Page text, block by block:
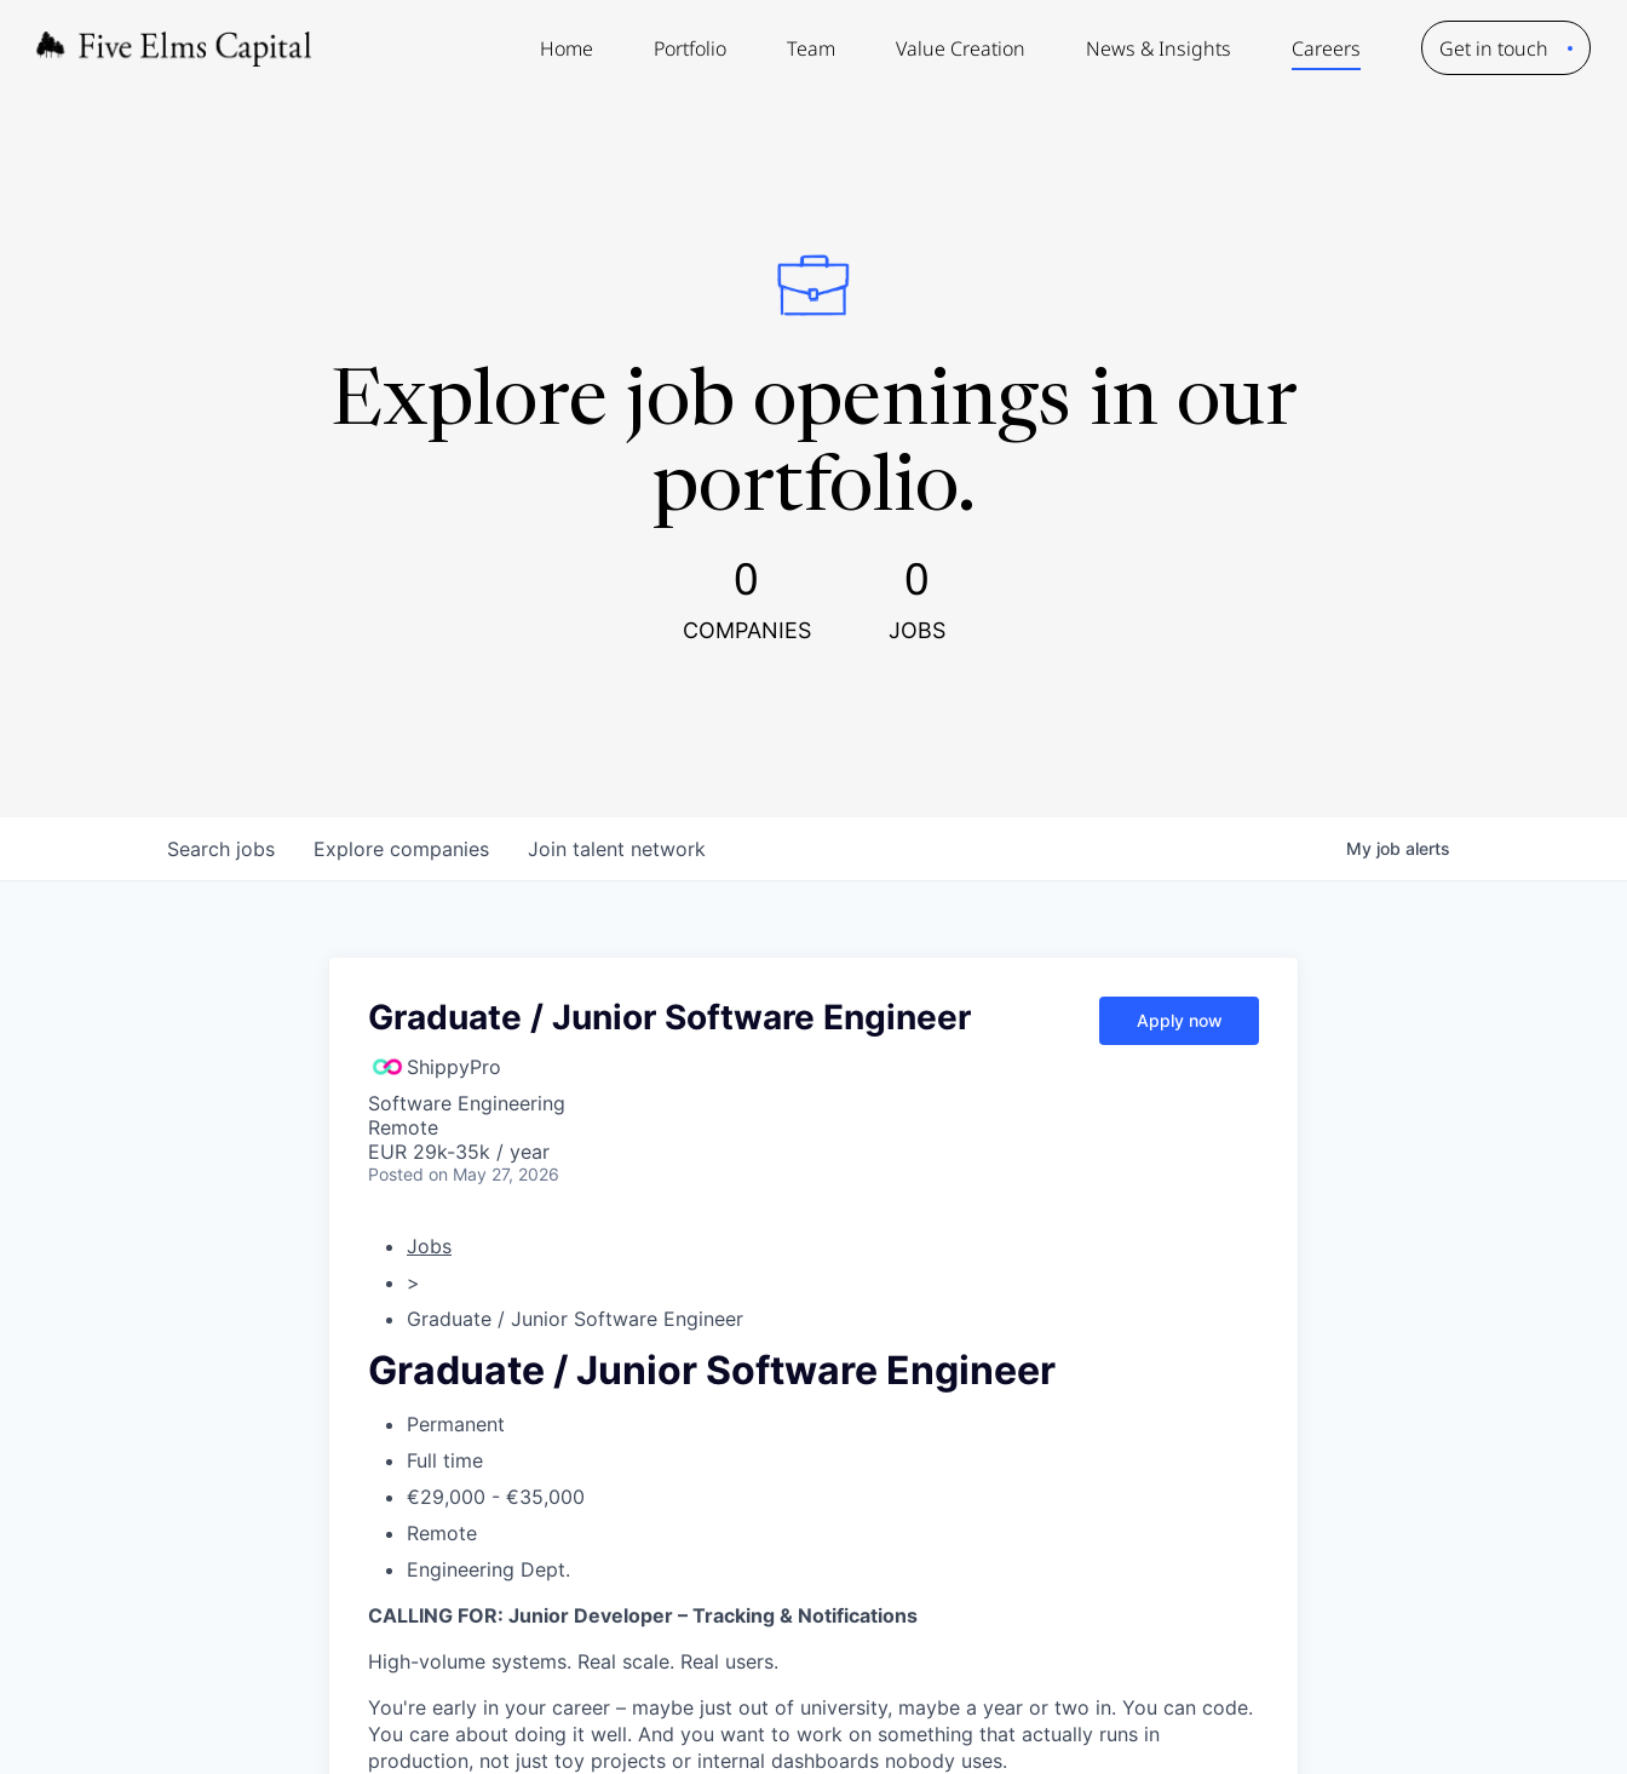
Home Portfolio Team Value Creation News & Insights Careers Get in touch
Explore job openings in our
portfolio.
0
COMPANIES
0
JOBS
Search jobs Explore companies Join talent network My job alerts
Graduate / Junior Software Engineer
ShippyPro
Software Engineering
Remote
EUR 29k-35k / year
Posted on May 27, 2026
Apply now
Jobs
>
Graduate / Junior Software Engineer
Graduate / Junior Software Engineer
Permanent
Full time
€29,000 - €35,000
Remote
Engineering Dept.
CALLING FOR: Junior Developer – Tracking & Notifications
High-volume systems. Real scale. Real users.
You're early in your career – maybe just out of university, maybe a year or two in. You can code.
You care about doing it well. And you want to work on something that actually runs in
production, not just toy projects or internal dashboards nobody uses.